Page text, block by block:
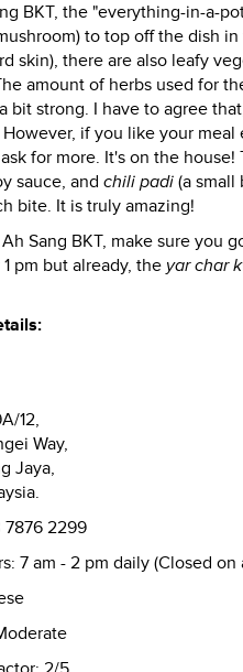
BKT, the "everything-in-a-
to top off the dish
skin), there are also leafy
amount of herbs used for
bit strong. I have to agree
if you like your
for more. It's on the
sauce, and chili padi (a
bite. It is truly amazing!
Sang BKT, make sure you
pm but already, the yar char
SS9A/12,
Way,
Jaya,
7876 2299
7 am - 2 pm daily (Closed